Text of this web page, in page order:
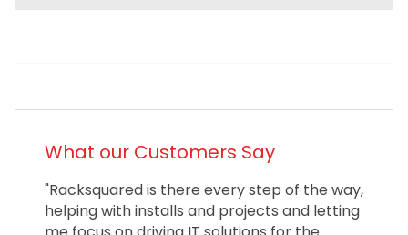
What our Customers Say
"Racksquared is there every step of the way,
helping with installs and projects and letting